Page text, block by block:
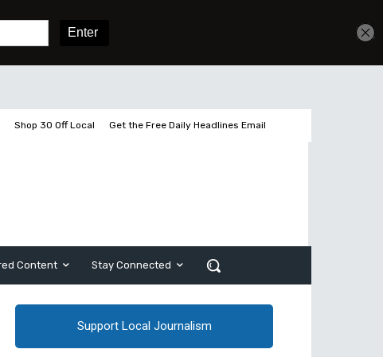
Shop 30 Off Local Get the Free Daily Headlines Email
Content Stay Connected
Support Local Journalism